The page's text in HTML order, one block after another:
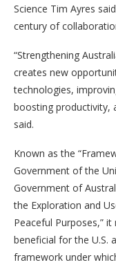
Science Tim Ayres
century of
“Strengthening
creates new
technologies,
boosting productivity,
said.
Known as the
Government of the
Government of
the Exploration and
Peaceful Purposes,”
beneficial for the U.S.
framework under